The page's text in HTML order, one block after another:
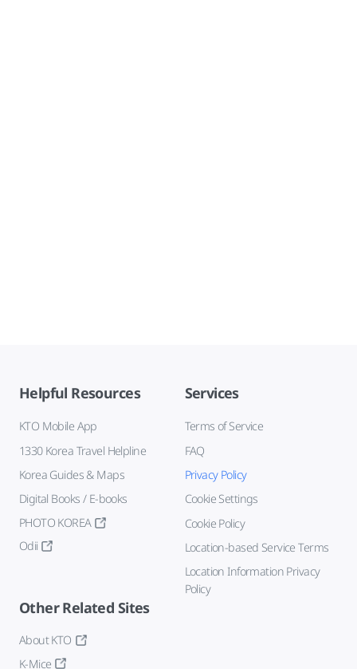
Helpful Resources
KTO Mobile App
1330 Korea Travel Helpline
Korea Guides & Maps
Digital Books / E-books
PHOTO KOREA
Odii
Services
Terms of Service
FAQ
Privacy Policy
Cookie Settings
Cookie Policy
Location-based Service Terms
Location Information Privacy
Policy
Other Related Sites
About KTO
K-Mice